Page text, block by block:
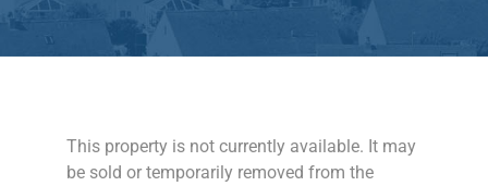
This property is not currently available. It may
be sold or temporarily removed from the